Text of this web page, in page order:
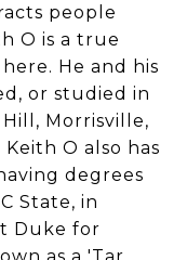
people
O is a true
He and his
or studied in
Morrisville,
Keith O also has
degrees
State, in
Duke for